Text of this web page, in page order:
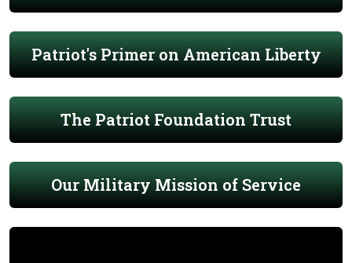
Patriot's Primer on American Liberty
The Patriot Foundation Trust
Our Military Mission of Service